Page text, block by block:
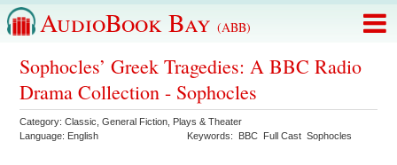
AudioBook Bay (ABB)
Sophocles’ Greek Tragedies: A BBC Radio
Drama Collection - Sophocles
Category:Classic ,General Fiction Plays & Theater
Language: English Keywords: BBC Full Cast Sophocles